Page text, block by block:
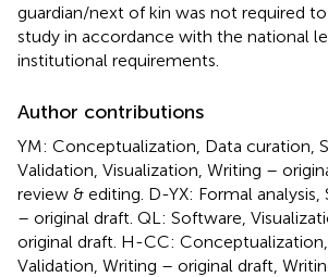
guardian/next of kin was not required
study in accordance with the national
institutional requirements.
Author contributions
YM: Conceptualization, Data curation,
Validation, Visualization, Writing –
review & editing. D-YX: Formal
– original draft. QL: Software,
original draft. H-CC:
Validation, Writing – original draft,